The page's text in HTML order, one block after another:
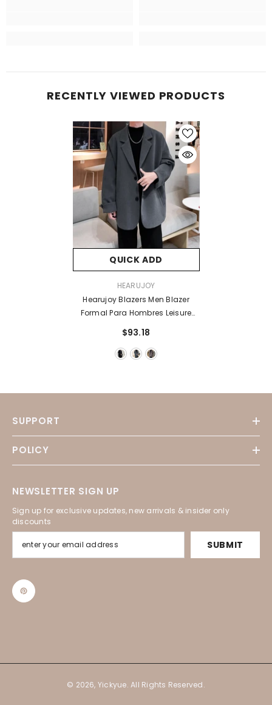
RECENTLY VIEWED PRODUCTS
QUICK ADD
HEARUJOY
Hearujoy Blazers Men Blazer
Formal Para Hombres Leisure
Retro Daily Ins Streetwear Simple
Korean Suit-Tops
$93.18
SUPPORT
POLICY
NEWSLETTER SIGN UP
Sign up for exclusive updates, new arrivals & insider only
discounts
SUBMIT
© 2026, Yickyue. All Rights Reserved.